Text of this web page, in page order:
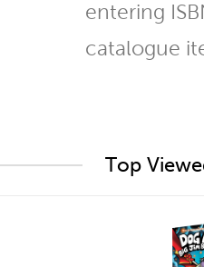
entering
catalogue
Top